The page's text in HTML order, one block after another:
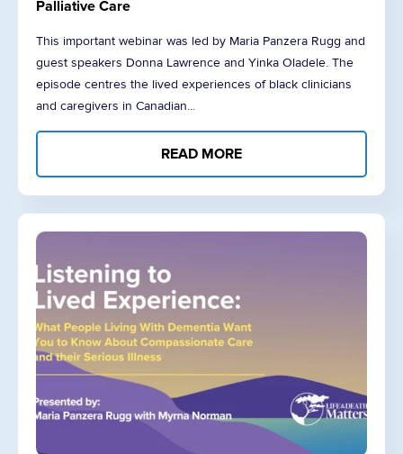
Palliative Care
This important webinar was led by Maria Panzera Rugg and
guest speakers Donna Lawrence and Yinka Oladele. The
episode centres the lived experiences of black clinicians
and caregivers in Canadian...
READ MORE